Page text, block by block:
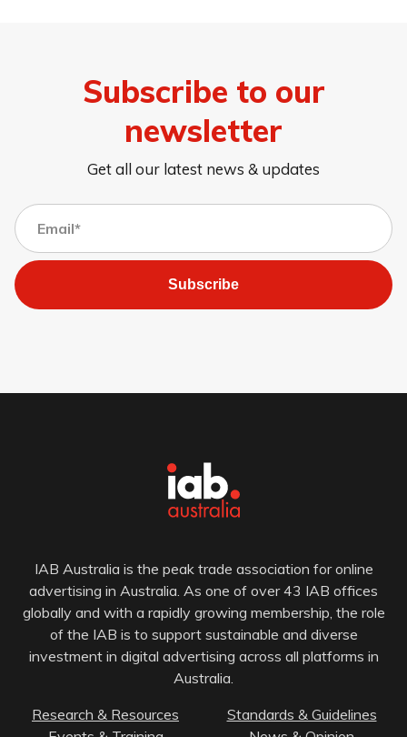
Subscribe to our
newsletter
Get all our latest news & updates
Subscribe
IAB Australia is the peak trade association for online
advertising in Australia. As one of over 43 IAB offices
globally and with a rapidly growing membership, the role
of the IAB is to support sustainable and diverse
investment in digital advertising across all platforms in
Australia.
Research & Resources
Standards & Guidelines